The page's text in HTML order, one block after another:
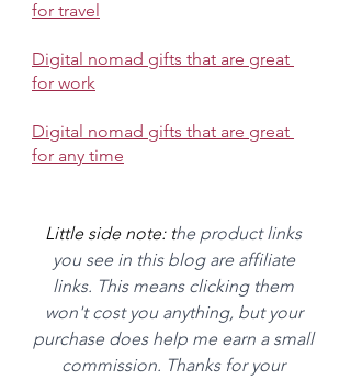
for travel
Digital nomad gifts that are great
for work
Digital nomad gifts that are great
for any time
Little side note: the product links
you see in this blog are affiliate
links. This means clicking them
won't cost you anything, but your
purchase does help me earn a small
commission. Thanks for your